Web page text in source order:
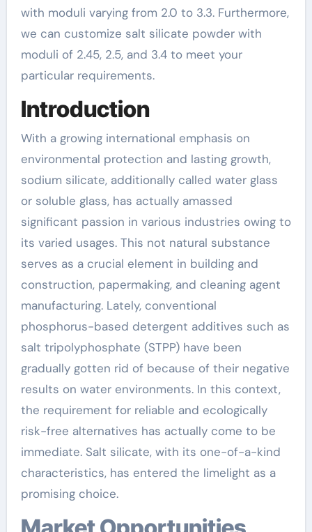
with moduli varying from 2.0 to 3.3. Furthermore,
we can customize salt silicate powder with
moduli of 2.45, 2.5, and 3.4 to meet your
particular requirements.
Introduction
With a growing international emphasis on
environmental protection and lasting growth,
sodium silicate, additionally called water glass
or soluble glass, has actually amassed
significant passion in various industries owing to
its varied usages. This not natural substance
serves as a crucial element in building and
construction, papermaking, and cleaning agent
manufacturing. Lately, conventional
phosphorus-based detergent additives such as
salt tripolyphosphate (STPP) have been
gradually gotten rid of because of their negative
results on water environments. In this context,
the requirement for reliable and ecologically
risk-free alternatives has actually come to be
immediate. Salt silicate, with its one-of-a-kind
characteristics, has entered the limelight as a
promising choice.